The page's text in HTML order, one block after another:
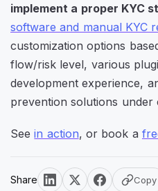
implement a proper KYC
software and manual KYC
customization options
flow/risk level, various
development experience,
prevention solutions under
Seein action, or book a
Share Copy